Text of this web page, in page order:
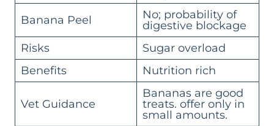
Banana Peel
No; probability of
digestive blockage
Risks
Sugar overload
Benefits
Nutrition rich
Vet Guidance
Bananas are good
treats. offer only in
small amounts.